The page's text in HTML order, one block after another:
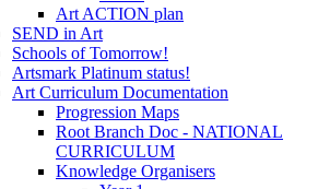
Art ACTION plan
SEND in Art
Schools of Tomorrow!
Artsmark Platinum status!
Art Curriculum Documentation
Progression Maps
Root Branch Doc - NATIONAL
CURRICULUM
Knowledge Organisers